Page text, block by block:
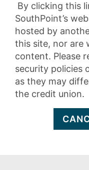
By clicking this
SouthPoint’s
hosted by
this site, nor are
content. Please
security policies
as they may
the credit union.